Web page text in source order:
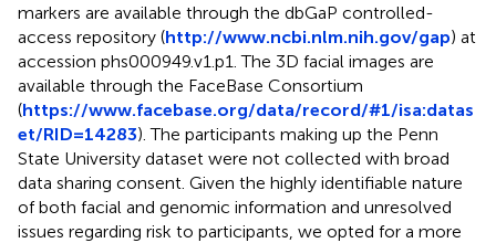
markers are available through the dbGaP controlled-
access repository (http://www.ncbi.nlm.nih.gov/gap) at
accession phs000949.v1.p1. The 3D facial images are
available through the FaceBase Consortium
(https://www.facebase.org/data/record/#1/isa:datas
et/RID=14283). The participants making up the Penn
State University dataset were not collected with broad
data sharing consent. Given the highly identifiable nature
of both facial and genomic information and unresolved
issues regarding risk to participants, we opted for a more